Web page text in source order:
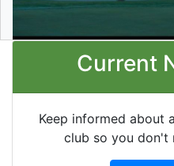
Current
Keep informed about
club so you don't